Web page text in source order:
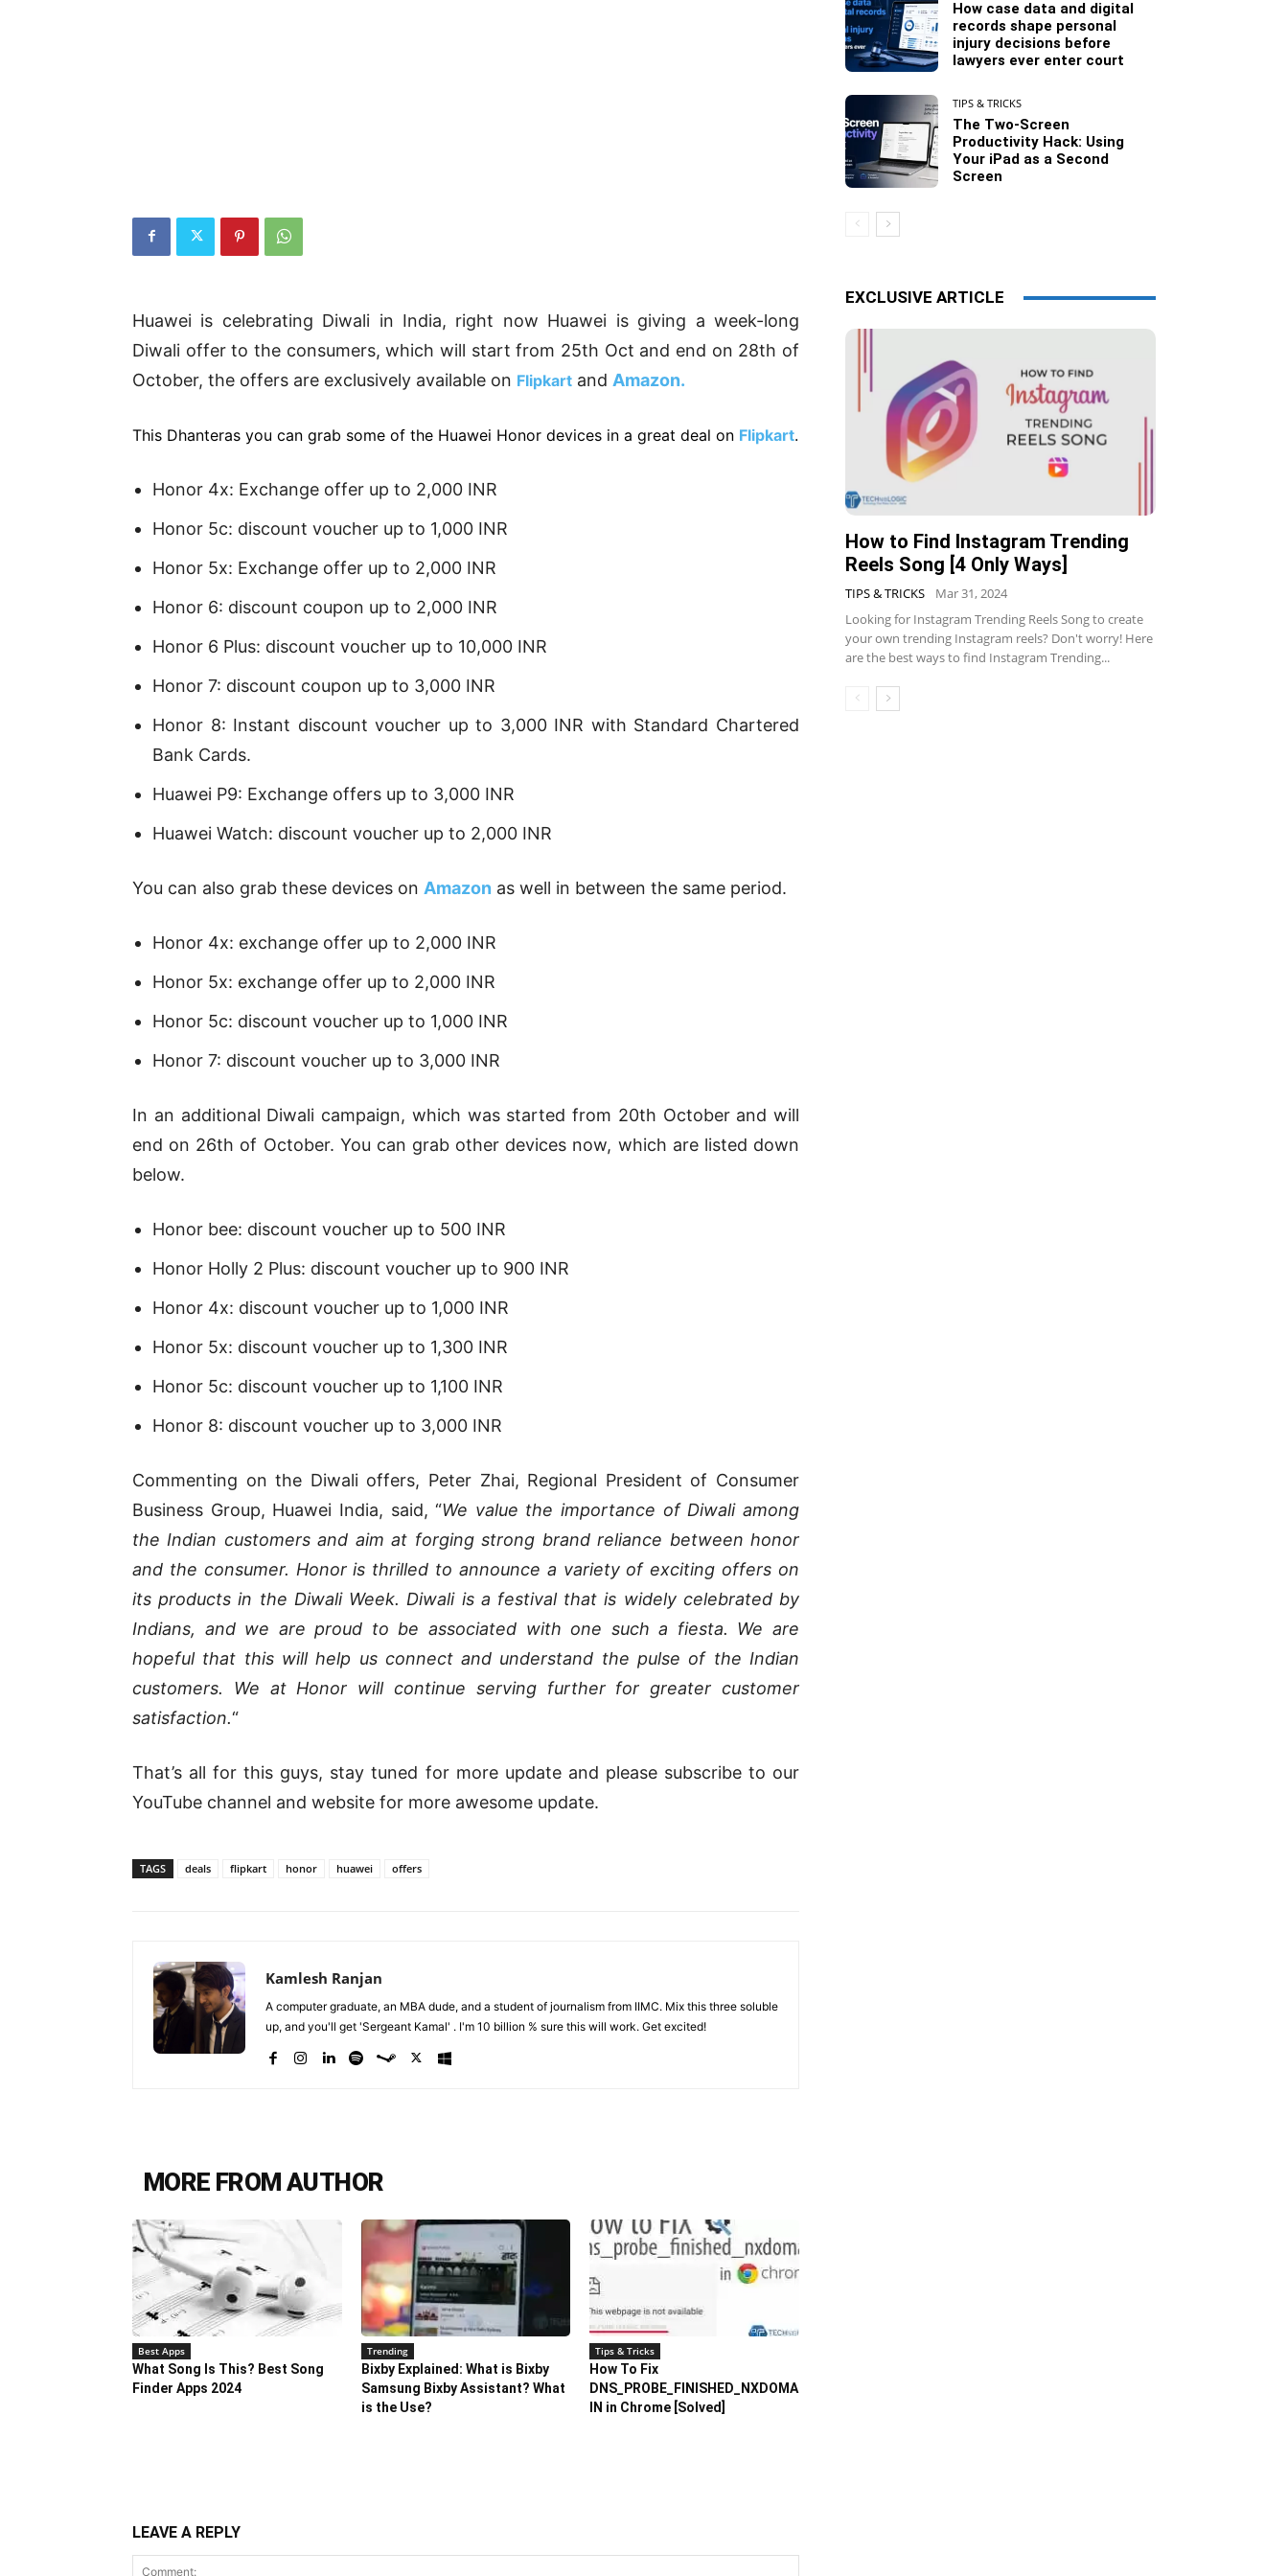
Huawei is celebrating Diwali in India, right now Huawei is giving a week-long
Diwali offer to the consumers, which will start from 25th Oct and end on 28th of
October, the offers are exclusively available on Flipkart and Amazon.
This Dhanteras you can grab some of the Huawei Honor devices in a great deal on Flipkart.
Honor 4x: Exchange offer up to 2,000 INR
Honor 5c: discount voucher up to 1,000 INR
Honor 5x: Exchange offer up to 2,000 INR
Honor 6: discount coupon up to 2,000 INR
Honor 6 Plus: discount voucher up to 10,000 INR
Honor 7: discount coupon up to 3,000 INR
Honor 8: Instant discount voucher up to 3,000 INR with Standard Chartered
Bank Cards.
Huawei P9: Exchange offers up to 3,000 INR
Huawei Watch: discount voucher up to 2,000 INR
You can also grab these devices on Amazon as well in between the same period.
Honor 4x: exchange offer up to 2,000 INR
Honor 5x: exchange offer up to 2,000 INR
Honor 5c: discount voucher up to 1,000 INR
Honor 7: discount voucher up to 3,000 INR
In an additional Diwali campaign, which was started from 20th October and will
end on 26th of October. You can grab other devices now, which are listed down
below.
Honor bee: discount voucher up to 500 INR
Honor Holly 2 Plus: discount voucher up to 900 INR
Honor 4x: discount voucher up to 1,000 INR
Honor 5x: discount voucher up to 1,300 INR
Honor 5c: discount voucher up to 1,100 INR
Honor 8: discount voucher up to 3,000 INR
Commenting on the Diwali offers, Peter Zhai, Regional President of Consumer
Business Group, Huawei India, said, “We value the importance of Diwali among
the Indian customers and aim at forging strong brand reliance between honor
and the consumer. Honor is thrilled to announce a variety of exciting offers on
its products in the Diwali Week. Diwali is a festival that is widely celebrated by
Indians, and we are proud to be associated with one such a fiesta. We are
hopeful that this will help us connect and understand the pulse of the Indian
customers. We at Honor will continue serving further for greater customer
satisfaction.“
That’s all for this guys, stay tuned for more update and please subscribe to our
YouTube channel and website for more awesome update.
TAGS deals flipkart honor huawei offers
Kamlesh Ranjan
A computer graduate, an MBA dude, and a student of journalism from IIMC. Mix this three soluble
up, and you'll get 'Sergeant Kamal' . I'm 10 billion % sure this will work. Get excited!
MORE FROM AUTHOR
Best Apps
What Song Is This? Best Song
Finder Apps 2024
Trending
Bixby Explained: What is Bixby
Samsung Bixby Assistant? What
is the Use?
Tips & Tricks
How To Fix
DNS_PROBE_FINISHED_NXDOMA
IN in Chrome [Solved]
How case data and digital
records shape personal
injury decisions before
lawyers ever enter court
TIPS & TRICKS
The Two-Screen
Productivity Hack: Using
Your iPad as a Second
Screen
EXCLUSIVE ARTICLE
How to Find Instagram Trending
Reels Song [4 Only Ways]
TIPS & TRICKS
Mar 31, 2024
Looking for Instagram Trending Reels Song to create
your own trending Instagram reels? Don't worry! Here
are the best ways to find Instagram Trending...
LEAVE A REPLY